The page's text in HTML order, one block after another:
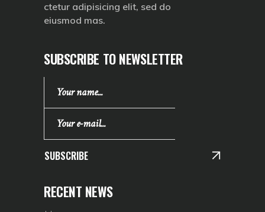
ctetur adipisicing elit, sed do
eiusmod mas.
SUBSCRIBE TO NEWSLETTER
SUBSCRIBE
RECENT NEWS